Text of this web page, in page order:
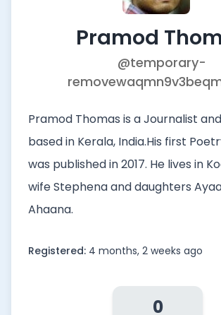
Pramod
@temporary-
Pramod Thomas is a Journalist
based in Kerala, India.His first
was published in 2017. He lives in
wife Stephena and daughters
Ahaana.
Registered: 4 months, 2 weeks ago
0